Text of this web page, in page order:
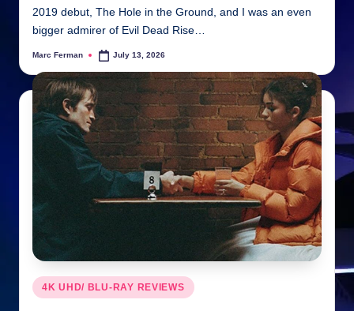
2019 debut, The Hole in the Ground, and I was an even
bigger admirer of Evil Dead Rise…
Posted
Marc Ferman July 13, 2026
Posted
in
4K UHD/ BLU-RAY REVIEWS